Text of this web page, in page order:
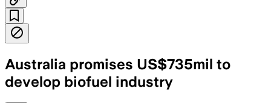
Australia promises US$735mil to
develop biofuel industry